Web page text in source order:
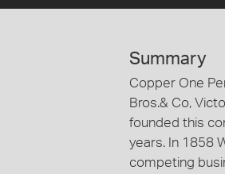
Summary
Copper One
Bros.& Co,
founded this
years. In 1858
competing